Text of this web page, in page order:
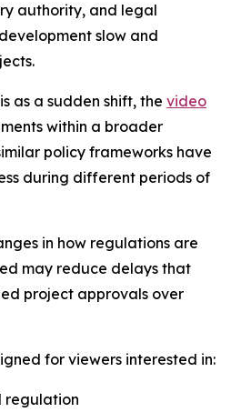
authority, and legal
slow and
as a sudden shift, the video
within a broader
policy frameworks have
during different periods of
in how regulations are
may reduce delays that
project approvals over
for viewers interested in:
regulation